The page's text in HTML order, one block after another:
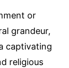
or
grandeur,
captivating
religious